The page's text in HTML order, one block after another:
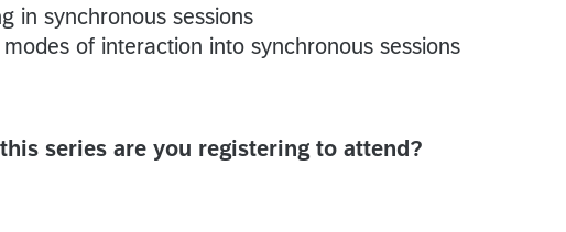
in synchronous sessions
of interaction into synchronous sessions
series are you registering to attend?